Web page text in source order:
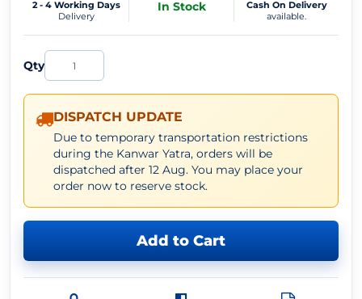
2 - 4 Working Days
Delivery
In Stock
Cash On Delivery
available.
Qty
DISPATCH UPDATE
Due to temporary transportation restrictions
during the Kanwar Yatra, orders will be
dispatched after 12 Aug. You may place your
order now to reserve stock.
Add to Cart